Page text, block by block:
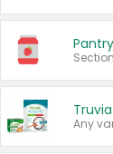
Pantry
Section
Any